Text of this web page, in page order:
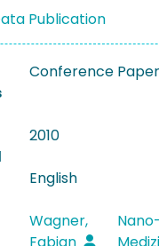
Publication
Conference Paper
2010
English
Wagner,